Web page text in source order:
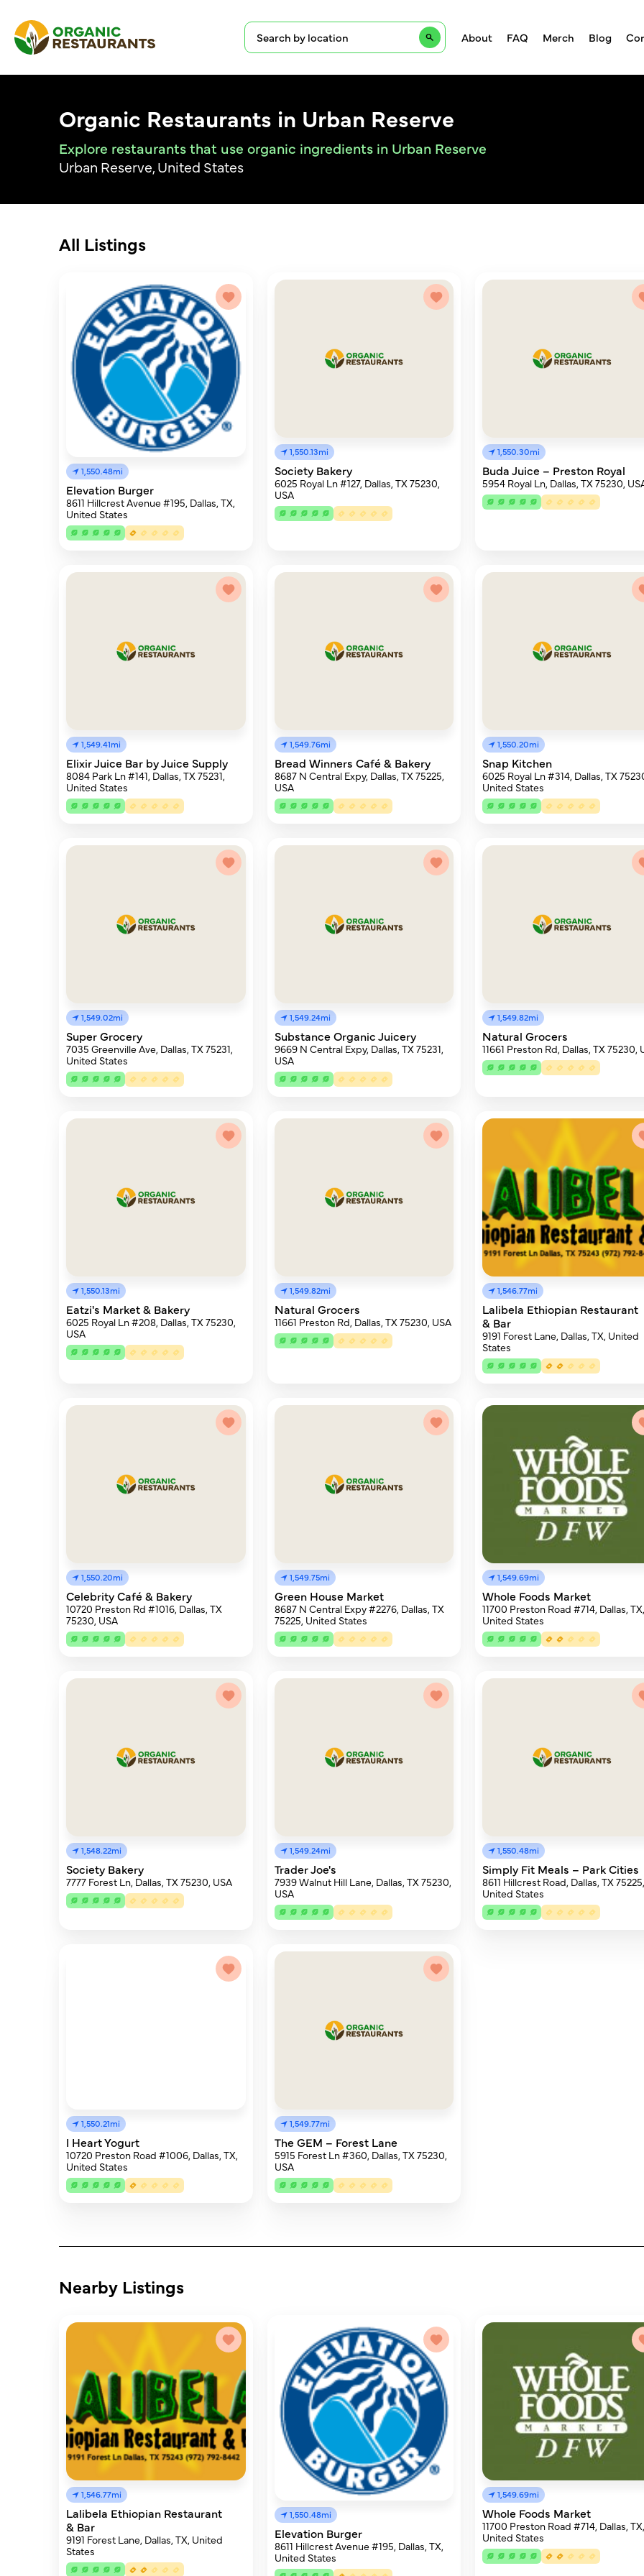
About FAQ Merch Blog
Organic Restaurants in Urban Reserve
Explore restaurants that use organic ingredients in Urban Reserve
Urban Reserve, United States
All Listings
1,550.48mi
Elevation Burger
8611 Hillcrest Avenue #195, Dallas, TX,
United States
1,550.13mi
Society Bakery
6025 Royal Ln #127, Dallas, TX 75230,
USA
1,550.30mi
Buda Juice – Preston Royal
5954 Royal Ln, Dallas, TX 75230,
1,549.41mi
Elixir Juice Bar by Juice Supply
8084 Park Ln #141, Dallas, TX 75231,
United States
1,549.76mi
Bread Winners Café & Bakery
8687 N Central Expy, Dallas, TX 75225,
USA
1,550.20mi
Snap Kitchen
6025 Royal Ln #314, Dallas, TX
United States
1,549.02mi
Super Grocery
7035 Greenville Ave, Dallas, TX 75231,
United States
1,549.24mi
Substance Organic Juicery
9669 N Central Expy, Dallas, TX 75231,
USA
1,549.82mi
Natural Grocers
11661 Preston Rd, Dallas, TX 75230,
1,550.13mi
Eatzi's Market & Bakery
6025 Royal Ln #208, Dallas, TX 75230,
USA
1,549.82mi
Natural Grocers
11661 Preston Rd, Dallas, TX 75230, USA
1,546.77mi
Lalibela Ethiopian Restaurant
& Bar
9191 Forest Lane, Dallas, TX, United
States
1,550.20mi
Celebrity Café & Bakery
10720 Preston Rd #1016, Dallas, TX
75230, USA
1,549.75mi
Green House Market
8687 N Central Expy #2276, Dallas, TX
75225, United States
1,549.69mi
Whole Foods Market
11700 Preston Road #714, Dallas,
United States
1,548.22mi
Society Bakery
7777 Forest Ln, Dallas, TX 75230, USA
1,549.24mi
Trader Joe's
7939 Walnut Hill Lane, Dallas, TX 75230,
USA
1,550.48mi
Simply Fit Meals – Park Cities
8611 Hillcrest Road, Dallas, TX
United States
1,550.21mi
I Heart Yogurt
10720 Preston Road #1006, Dallas, TX,
United States
1,549.77mi
The GEM – Forest Lane
5915 Forest Ln #360, Dallas, TX 75230,
USA
Nearby Listings
1,546.77mi
Lalibela Ethiopian Restaurant
& Bar
9191 Forest Lane, Dallas, TX, United
States
1,550.48mi
Elevation Burger
8611 Hillcrest Avenue #195, Dallas, TX,
United States
1,549.69mi
Whole Foods Market
11700 Preston Road #714, Dallas,
United States